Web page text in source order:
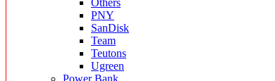
Others
PNY
SanDisk
Team
Teutons
Ugreen
Power Bank